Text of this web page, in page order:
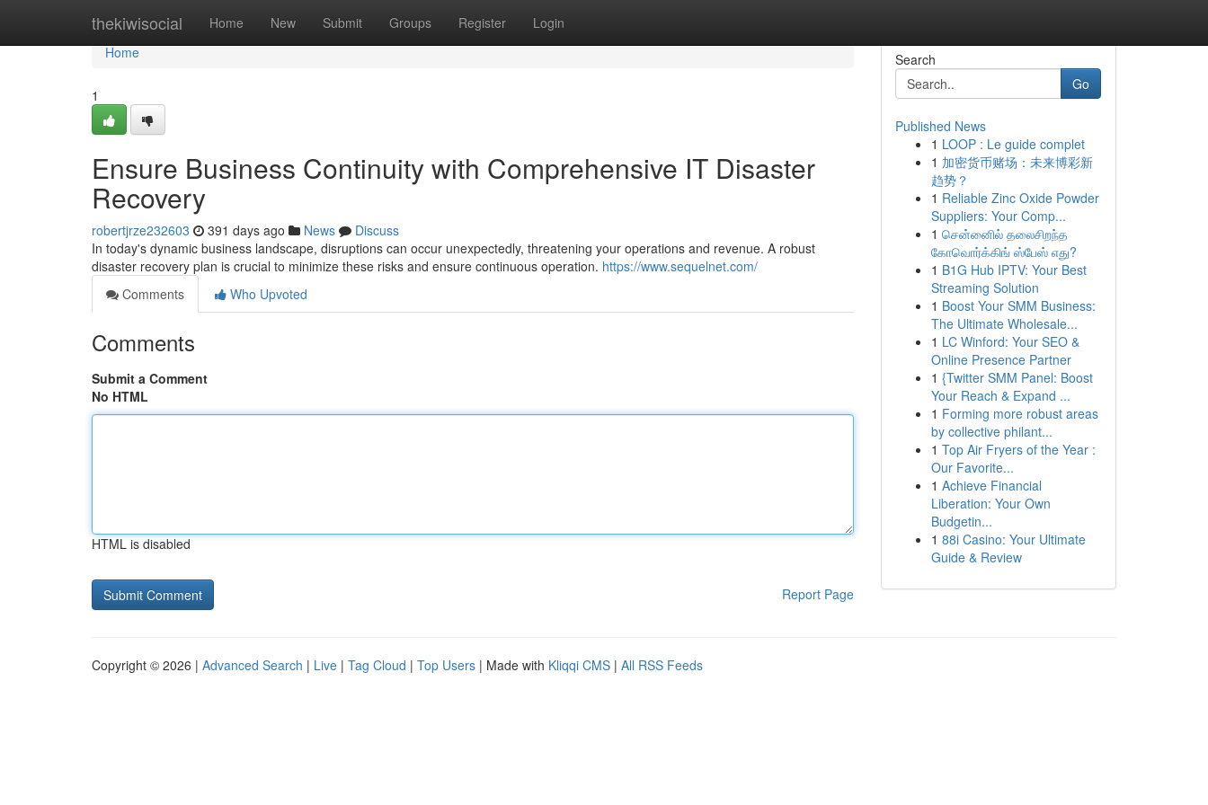
thekiwisocial Home New Submit Groups Register Login
Home
Home
1
Ensure Business Continuity with Comprehensive IT Disaster
Recovery
robertjrze232603 391 days ago News
Discuss
In today's dynamic business landscape, disruptions can occur unexpectedly, threatening your operations and revenue. A robust
disaster recovery plan is crucial to minimize these risks and ensure continuous operation. https://www.sequelnet.com/
Comments
Who Upvoted
Comments
Submit a Comment
No HTML
HTML is disabled
Report Page
Search
Go
Published News
1 LOOP : Le guide complet
1 加密货币赌场：未来博彩新
趋势？
1 Reliable Zinc Oxide Powder
Suppliers: Your Comp...
1 சென்னைில் தலைசிறந்த
கோவொர்க்கிங் ஸ்பேஸ் எது?
1 B1G Hub IPTV: Your Best
Streaming Solution
1 Boost Your SMM Business:
The Ultimate Wholesale...
1 LC Winford: Your SEO &
Online Presence Partner
1 {Twitter SMM Panel: Boost
Your Reach & Expand ...
1 Forming more robust areas
by collective philant...
1 Top Air Fryers of the Year :
Our Favorite...
1 Achieve Financial
Liberation: Your Own
Budgetin...
1 88i Casino: Your Ultimate
Guide & Review
Copyright © 2026 | Advanced Search | Live | Tag Cloud | Top Users | Made with Kliqqi CMS | All RSS Feeds